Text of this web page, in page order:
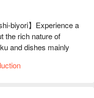
biyori】Experience a
the rich nature of
and dishes mainly
a Japanese culinary